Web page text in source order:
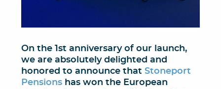
On the 1st anniversary of our launch,
we are absolutely delighted and
honored to announce that Stoneport
Pensionshas won the European